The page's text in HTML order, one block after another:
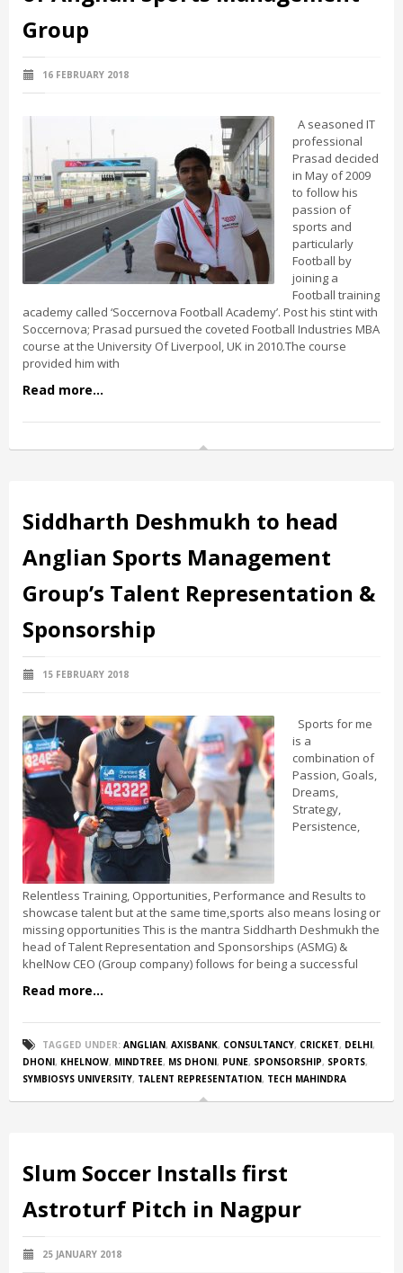
Group
16 FEBRUARY 2018
A seasoned IT
professional
Prasad decided
in May of 2009
to follow his
passion of
sports and
particularly
Football by
joining a
Football training
academy called ‘Soccernova Football Academy’. Post his stint with
Soccernova; Prasad pursued the coveted Football Industries MBA
course at the University Of Liverpool, UK in 2010.The course
provided him with
Read more...
Siddharth Deshmukh to head
Anglian Sports Management
Group’s Talent Representation &
Sponsorship
15 FEBRUARY 2018
Sports for me
is a
combination of
Passion, Goals,
Dreams,
Strategy,
Persistence,
Relentless Training, Opportunities, Performance and Results to
showcase talent but at the same time,sports also means losing or
missing opportunities This is the mantra Siddharth Deshmukh the
head of Talent Representation and Sponsorships (ASMG) &
khelNow CEO (Group company) follows for being a successful
Read more...
TAGGED UNDER: ANGLIAN, AXISBANK, CONSULTANCY, CRICKET, DELHI,
DHONI, KHELNOW, MINDTREE, MS DHONI, PUNE, SPONSORSHIP, SPORTS,
SYMBIOSYS UNIVERSITY, TALENT REPRESENTATION, TECH MAHINDRA
Slum Soccer Installs first
Astroturf Pitch in Nagpur
25 JANUARY 2018